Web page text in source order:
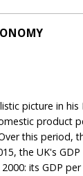
picture in his
product
this period,
the UK's
its GDP